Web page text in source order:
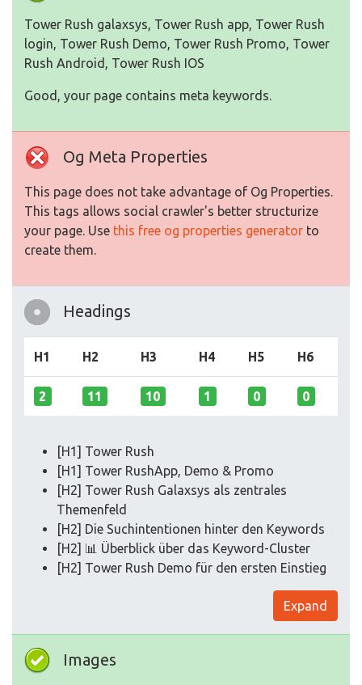
Tower Rush galaxsys, Tower Rush app, Tower Rush
login, Tower Rush Demo, Tower Rush Promo, Tower
Rush Android, Tower Rush IOS
Good, your page contains meta keywords.
Og Meta Properties
This page does not take advantage of Og Properties.
This tags allows social crawler's better structurize
your page. Use this free og properties generator to
create them.
Headings
H1 H2 H3 H4 H5 H6
2 11 10 1 0 0
[H1] Tower Rush
[H1] Tower RushApp, Demo & Promo
[H2] Tower Rush Galaxsys als zentrales
Themenfeld
[H2] Die Suchintentionen hinter den Keywords
[H2] 📊 Überblick über das Keyword-Cluster
[H2] Tower Rush Demo für den ersten Einstieg
Expand
Images